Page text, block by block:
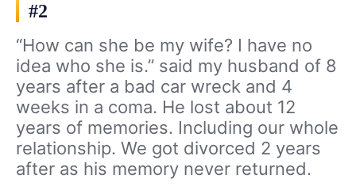
#2
“How can she be my wife? I have no
idea who she is.” said my husband of 8
years after a bad car wreck and 4
weeks in a coma. He lost about 12
years of memories. Including our whole
relationship. We got divorced 2 years
after as his memory never returned.